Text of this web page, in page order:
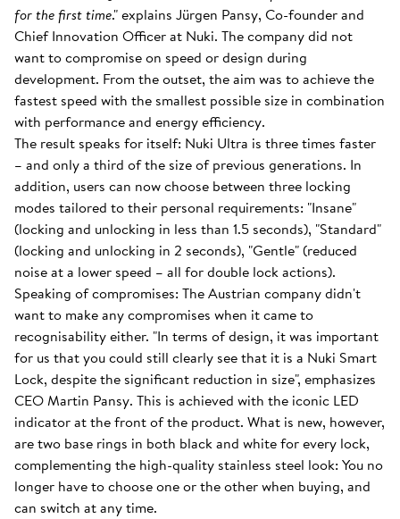
for the first time." explains Jürgen Pansy, Co-founder and
Chief Innovation Officer at Nuki. The company did not
want to compromise on speed or design during
development. From the outset, the aim was to achieve the
fastest speed with the smallest possible size in combination
with performance and energy efficiency.
The result speaks for itself: Nuki Ultra is three times faster
– and only a third of the size of previous generations. In
addition, users can now choose between three locking
modes tailored to their personal requirements: "Insane"
(locking and unlocking in less than 1.5 seconds), "Standard"
(locking and unlocking in 2 seconds), "Gentle" (reduced
noise at a lower speed – all for double lock actions).
Speaking of compromises: The Austrian company didn't
want to make any compromises when it came to
recognisability either. "In terms of design, it was important
for us that you could still clearly see that it is a Nuki Smart
Lock, despite the significant reduction in size", emphasizes
CEO Martin Pansy. This is achieved with the iconic LED
indicator at the front of the product. What is new, however,
are two base rings in both black and white for every lock,
complementing the high-quality stainless steel look: You no
longer have to choose one or the other when buying, and
can switch at any time.